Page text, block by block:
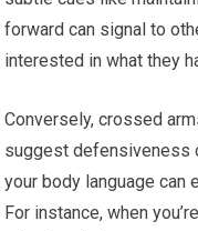
forward can signal to
interested in what they
Conversely, crossed
suggest defensiveness
your body language can
For instance, when